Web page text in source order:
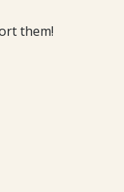
them!